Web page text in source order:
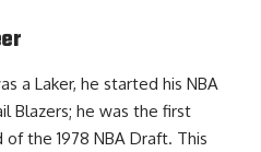
a Laker, he started his NBA
Blazers; he was the first
the 1978 NBA Draft. This